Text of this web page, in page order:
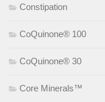
Constipation
CoQuinone® 100
CoQuinone® 30
Core Minerals™